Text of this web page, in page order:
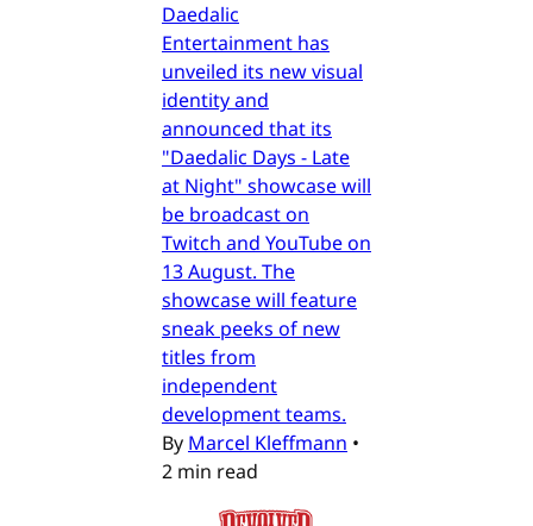
Daedalic
Entertainment has
unveiled its new visual
identity and
announced that its
"Daedalic Days - Late
at Night" showcase will
be broadcast on
Twitch and YouTube on
13 August. The
showcase will feature
sneak peeks of new
titles from
independent
development teams.
By Marcel Kleffmann •
2 min read